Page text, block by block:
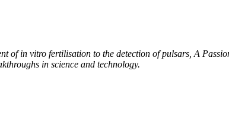
of in vitro fertilisation to the detection of pulsars, A
in science and technology.